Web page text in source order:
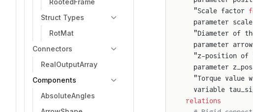
RootedFrame
Struct Types
RotMat
Connectors
RealOutputArray
Components
AbsoluteAngles
  "Scale factor
  parameter scale
"Diameter of
parameter
"z-position of
parameter
"Torque value
variable
relations